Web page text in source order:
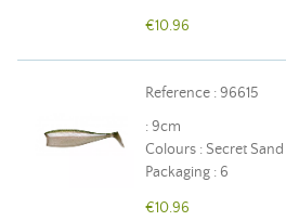
€10.96
Reference : 96615
: 9cm
Colours : Secret Sand
Packaging : 6
€10.96